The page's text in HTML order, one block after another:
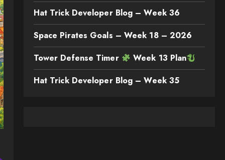
Hat Trick Developer Blog – Week 36
Space Pirates Goals – Week 18 – 2026
Tower Defense Timer
Week 13 Plan
Hat Trick Developer Blog – Week 35